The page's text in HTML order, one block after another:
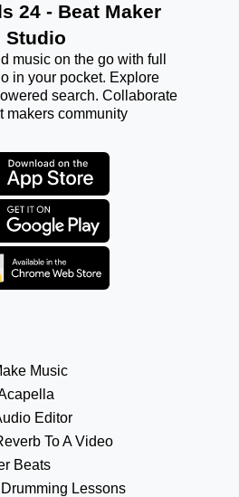
24 - Beat Maker
Studio
music on the go with full
in your pocket. Explore
search. Collaborate
makers community
Music
Editor
To A Video
Beats
Lessons